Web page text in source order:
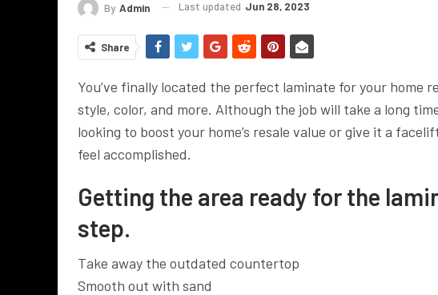
By Admin Last updated Jun 28, 2023
Share
You’ve finally located the perfect laminate for your
style, color, and more. Although the job will take a long
looking to boost your home’s resale value or give it a
feel accomplished.
Getting the area ready for the
step.
Take away the outdated countertop
Smooth out with sand